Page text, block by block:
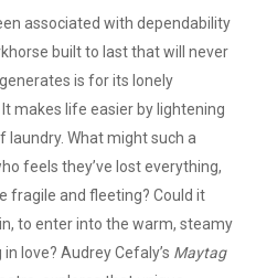
associated with dependability
built to last that will never
is for its lonely
makes life easier by lightening
What might such a
feels they’ve lost everything,
fragile and fleeting? Could it
to enter into the warm, steamy
love? Audrey Cefaly’s Maytag